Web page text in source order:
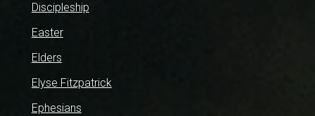
Discipleship
Easter
Elders
Elyse Fitzpatrick
Ephesians